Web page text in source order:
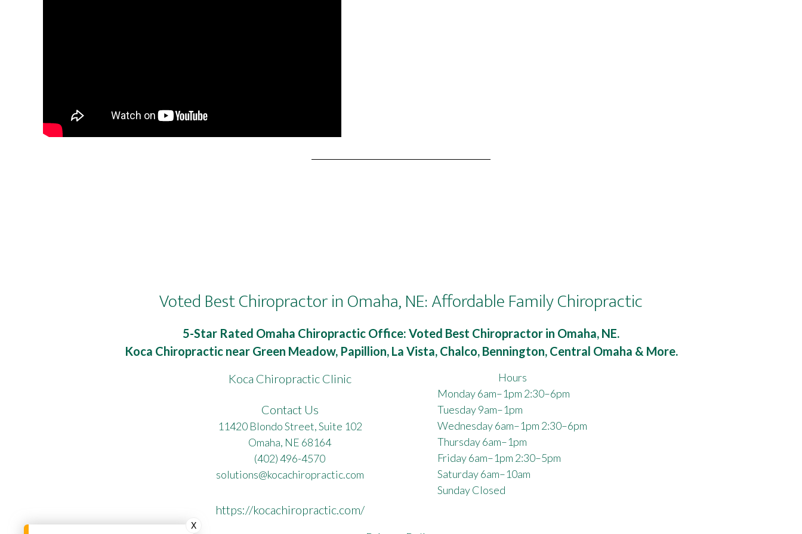
Voted Best Chiropractor in Omaha, NE: Affordable Family Chiropractic
5-Star Rated Omaha Chiropractic Office: Voted Best Chiropractor in Omaha, NE.
Koca Chiropractic near Green Meadow, Papillion, La Vista, Chalco, Bennington, Central Omaha & More.
Koca Chiropractic Clinic
Contact Us
11420 Blondo Street, Suite 102
Omaha, NE 68164
(402) 496-4570
solutions@kocachiropractic.com
https://kocachiropractic.com/
Hours
Monday 6am–1pm 2:30–6pm
Tuesday 9am–1pm
Wednesday 6am–1pm 2:30–6pm
Thursday 6am–1pm
Friday 6am–1pm 2:30–5pm
Saturday 6am–10am
Sunday Closed
X